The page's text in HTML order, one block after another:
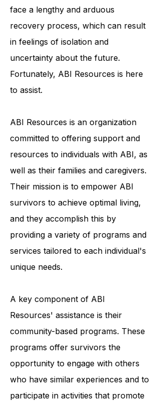
individuals physically, cognitively,
and emotionally. ABI survivors often
face a lengthy and arduous
recovery process, which can result
in feelings of isolation and
uncertainty about the future.
to assist.
ABI Resources is an organization
committed to offering support and
resources to individuals with ABI, as
well as their families and caregivers.
Their mission is to empower ABI
survivors to achieve optimal living,
and they accomplish this by
providing a variety of programs and
unique needs.
A key component of ABI
Resources' assistance is their
community-based programs. These
programs offer survivors the
opportunity to engage with others